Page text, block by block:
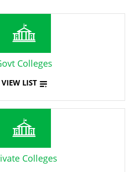
Colleges
VIEW LIST
Colleges